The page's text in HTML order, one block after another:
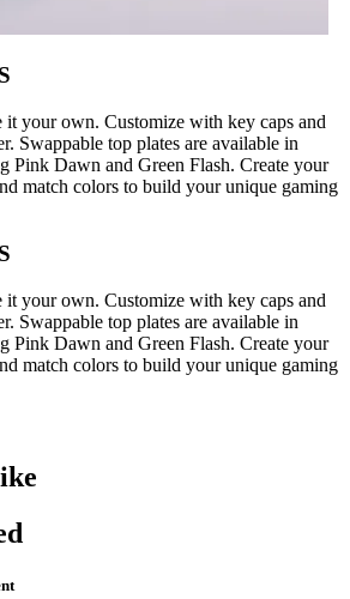
it your own. Customize with key caps and
Swappable top plates are available in
Pink Dawn and Green Flash. Create your
match colors to build your unique gaming
it your own. Customize with key caps and
Swappable top plates are available in
Pink Dawn and Green Flash. Create your
match colors to build your unique gaming